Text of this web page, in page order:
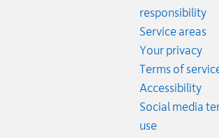
responsibility
Service areas
Your privacy
Terms of
Accessibility
Social media
use